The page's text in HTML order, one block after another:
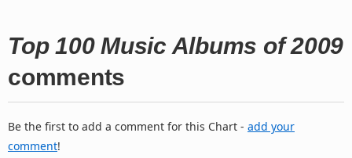
Top 100 Music Albums of 2009
comments
Be the first to add a comment for this Chart - add your
comment!